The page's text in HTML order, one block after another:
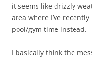
it seems like drizzly
area where I’ve
pool/gym time instead.
I basically think the